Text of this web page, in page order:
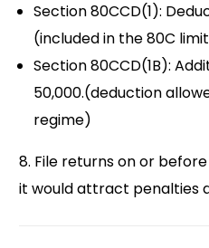
Section 80CCD(1):
(included in the 80C
Section 80CCD(1B):
50,000.(deduction
regime)
8. File returns on or
it would attract penalties